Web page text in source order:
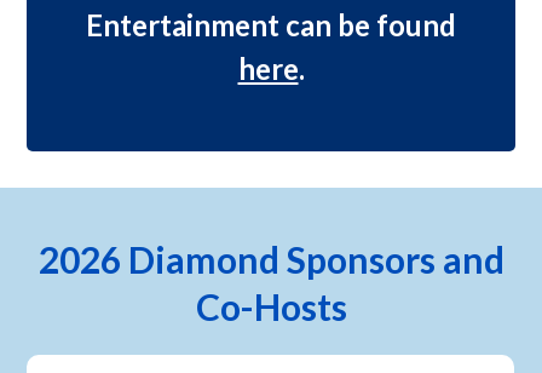
Entertainment can be found
here.
2026 Diamond Sponsors and
Co-Hosts